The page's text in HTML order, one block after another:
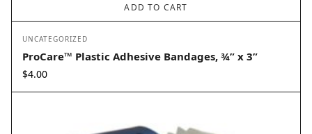
ADD TO CART
UNCATEGORIZED
ProCare™ Plastic Adhesive Bandages, ¾” x 3”
$4.00